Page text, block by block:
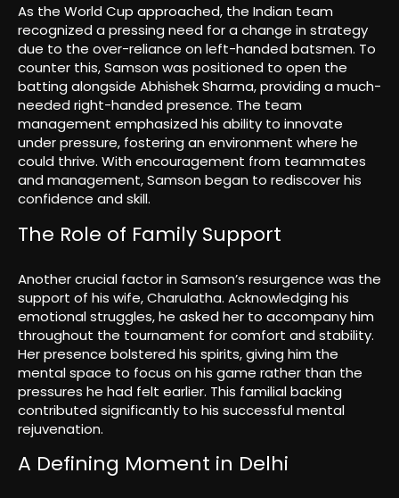
As the World Cup approached, the Indian team
recognized a pressing need for a change in strategy
due to the over-reliance on left-handed batsmen. To
counter this, Samson was positioned to open the
batting alongside Abhishek Sharma, providing a much-
needed right-handed presence. The team
management emphasized his ability to innovate
under pressure, fostering an environment where he
could thrive. With encouragement from teammates
and management, Samson began to rediscover his
confidence and skill.
The Role of Family Support
Another crucial factor in Samson’s resurgence was the
support of his wife, Charulatha. Acknowledging his
emotional struggles, he asked her to accompany him
throughout the tournament for comfort and stability.
Her presence bolstered his spirits, giving him the
mental space to focus on his game rather than the
pressures he had felt earlier. This familial backing
contributed significantly to his successful mental
rejuvenation.
A Defining Moment in Delhi